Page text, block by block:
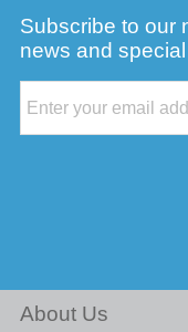
Subscribe to our
news and
About Us